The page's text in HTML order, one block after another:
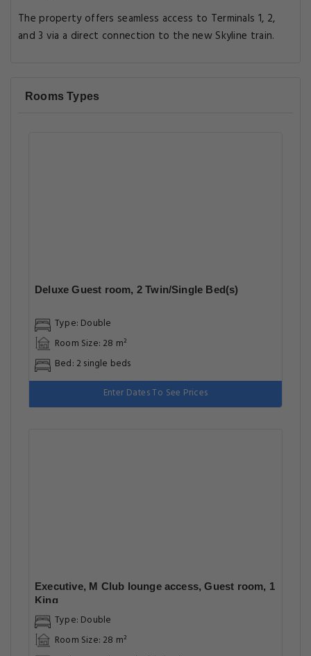
The property offers seamless access to Terminals 1, 2,
and 3 via a direct connection to the new Skyline train.
Rooms Types
Deluxe Guest room, 2 Twin/Single Bed(s)
Type: Double
Room Size: 28 m²
Bed: 2 single beds
Enter Dates To See Prices
Executive, M Club lounge access, Guest room, 1
King
Type: Double
Room Size: 28 m²